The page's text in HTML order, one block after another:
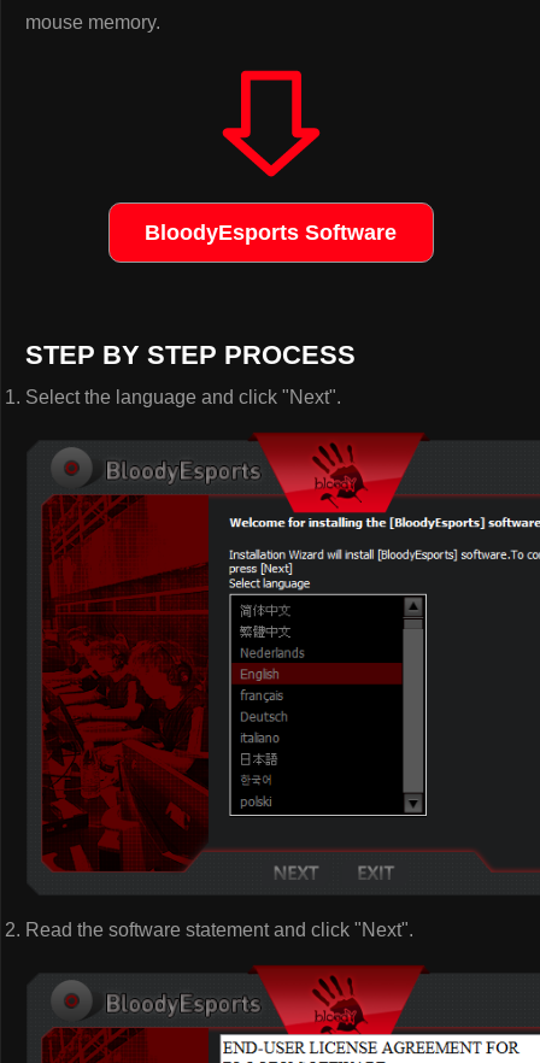
mouse memory.
BloodyEsports Software
STEP BY STEP PROCESS
Select the language and click "Next".
Read the software statement and click "Next".